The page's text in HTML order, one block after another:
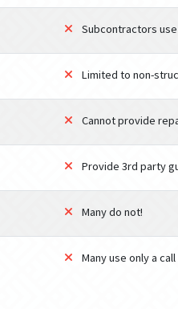
Subcontractors
Limited to non-
Cannot provide
Provide 3rd party
Many do not!
Many use only a